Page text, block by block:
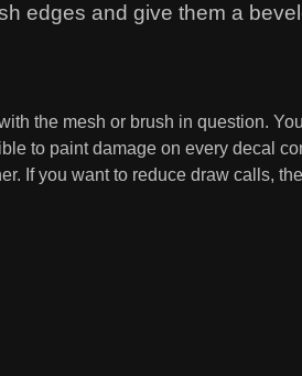
edges and give them a
the mesh or brush in question.
to paint damage on every decal
If you want to reduce draw calls,